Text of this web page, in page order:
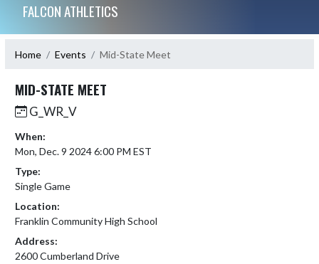
FALCON ATHLETICS
Home Events Mid-State Meet
MID-STATE MEET
G_WR_V
When:
Mon, Dec. 9 2024 6:00 PM EST
Type:
Single Game
Location:
Franklin Community High School
Address:
2600 Cumberland Drive